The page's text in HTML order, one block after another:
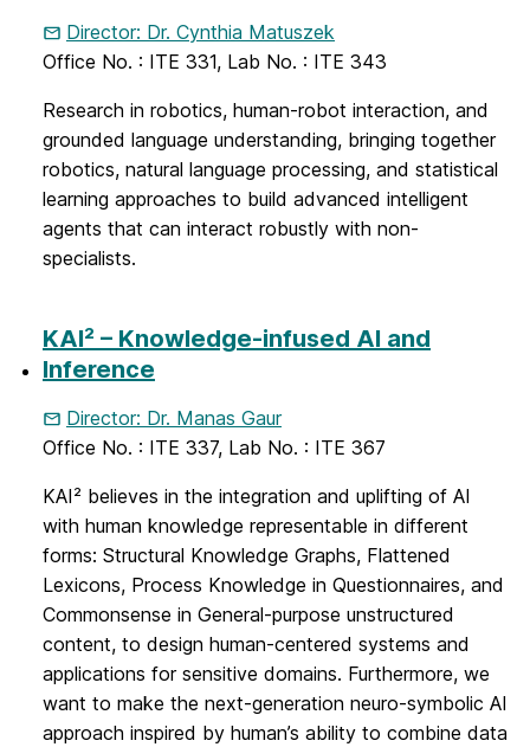
Director: Dr. Cynthia Matuszek
Office No. : ITE 331, Lab No. : ITE 343
Research in robotics, human-robot interaction, and
grounded language understanding, bringing together
robotics, natural language processing, and statistical
learning approaches to build advanced intelligent
agents that can interact robustly with non-
specialists.
KAI² – Knowledge-infused AI and
Inference
Director: Dr. Manas Gaur
Office No. : ITE 337, Lab No. : ITE 367
KAI² believes in the integration and uplifting of AI
with human knowledge representable in different
forms: Structural Knowledge Graphs, Flattened
Lexicons, Process Knowledge in Questionnaires, and
Commonsense in General-purpose unstructured
content, to design human-centered systems and
applications for sensitive domains. Furthermore, we
want to make the next-generation neuro-symbolic AI
approach inspired by human’s ability to combine data